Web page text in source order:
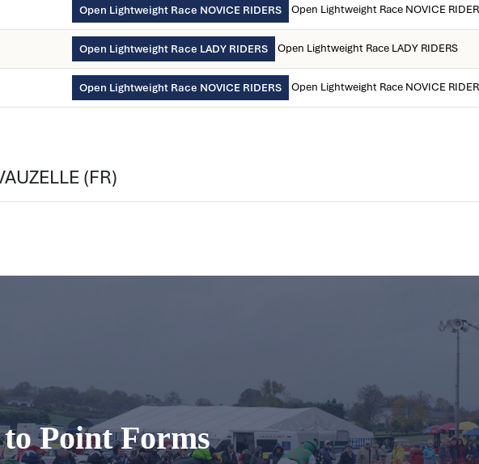
Open Lightweight Race NOVICE RIDERS Open Lightweight Race NOVICE
Open Lightweight Race LADY RIDERS Open Lightweight Race LADY RIDERS
Open Lightweight Race NOVICE RIDERS Open Lightweight Race NOVICE
(FR)
Point Forms